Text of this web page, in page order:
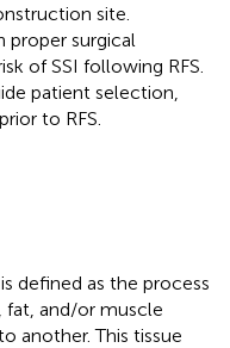
site.
proper surgical
of SSI following RFS.
patient selection,
to RFS.
defined as the process
fat, and/or muscle
another. This tissue